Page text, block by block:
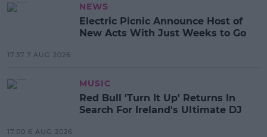
NEWS
Electric Picnic Announce Host of
New Acts With Just Weeks to Go
17:37 7 AUG 2026
MUSIC
Red Bull 'Turn It Up' Returns In
Search For Ireland's Ultimate DJ
17:00 6 AUG 2026